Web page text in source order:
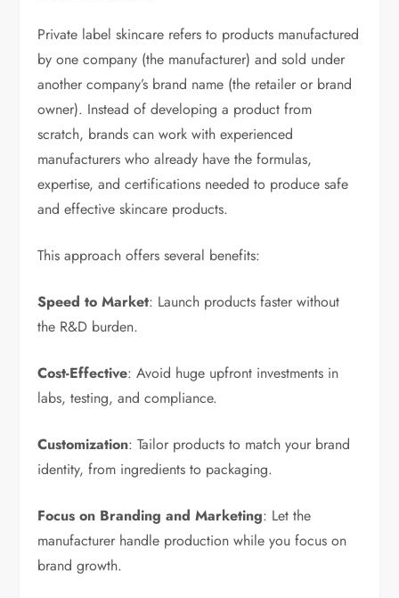
Private label skincare refers to products manufactured
by one company (the manufacturer) and sold under
another company’s brand name (the retailer or brand
owner). Instead of developing a product from
scratch, brands can work with experienced
manufacturers who already have the formulas,
expertise, and certifications needed to produce safe
and effective skincare products.
This approach offers several benefits:
Speed to Market: Launch products faster without
the R&D burden.
Cost-Effective: Avoid huge upfront investments in
labs, testing, and compliance.
Customization: Tailor products to match your brand
identity, from ingredients to packaging.
Focus on Branding and Marketing: Let the
manufacturer handle production while you focus on
brand growth.